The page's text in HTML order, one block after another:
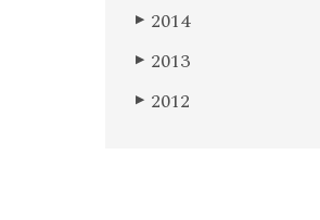
▶ 2014
▶ 2013
▶ 2012